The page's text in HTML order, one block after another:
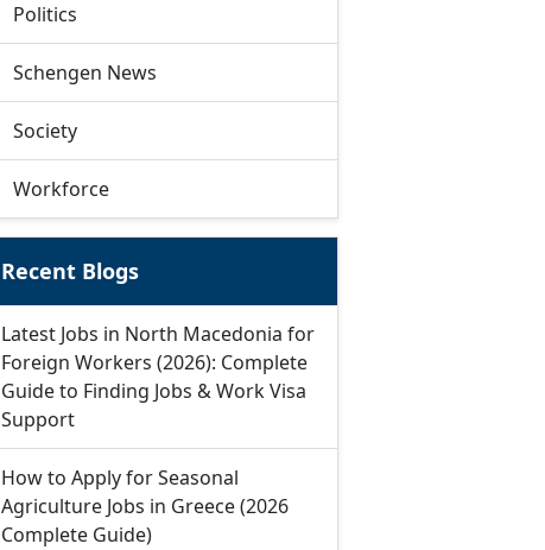
Politics
Schengen News
Society
Workforce
Recent Blogs
Latest Jobs in North Macedonia for
Foreign Workers (2026): Complete
Guide to Finding Jobs & Work Visa
Support
How to Apply for Seasonal
Agriculture Jobs in Greece (2026
Complete Guide)